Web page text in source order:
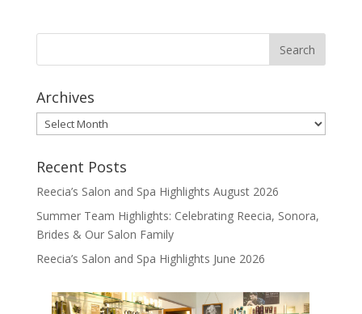
Archives
Archives
Recent Posts
Reecia’s Salon and Spa Highlights August 2026
Summer Team Highlights: Celebrating Reecia, Sonora,
Brides & Our Salon Family
Reecia’s Salon and Spa Highlights June 2026